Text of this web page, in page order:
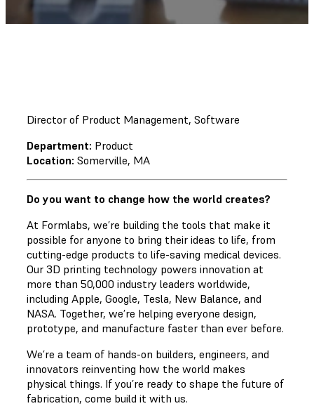
Director of Product Management, Software
Department: Product
Location: Somerville, MA
Do you want to change how the world creates?
At Formlabs, we’re building the tools that make it
possible for anyone to bring their ideas to life, from
cutting-edge products to life-saving medical devices.
Our 3D printing technology powers innovation at
more than 50,000 industry leaders worldwide,
including Apple, Google, Tesla, New Balance, and
NASA. Together, we’re helping everyone design,
prototype, and manufacture faster than ever before.
We’re a team of hands-on builders, engineers, and
innovators reinventing how the world makes
physical things. If you’re ready to shape the future of
fabrication, come build it with us.